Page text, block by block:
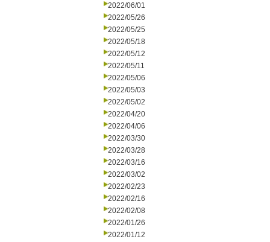
2022/06/01
2022/05/26
2022/05/25
2022/05/18
2022/05/12
2022/05/11
2022/05/06
2022/05/03
2022/05/02
2022/04/20
2022/04/06
2022/03/30
2022/03/28
2022/03/16
2022/03/02
2022/02/23
2022/02/16
2022/02/08
2022/01/26
2022/01/12